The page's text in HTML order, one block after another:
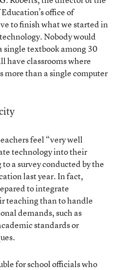
office of
to finish what we started in
Nobody would
single textbook among 30
have classrooms where
more than a single computer
feel “very well
technology into their
a survey conducted by the
last year. In fact,
to integrate
teaching than to handle
demands, such as
standards or
for school officials who